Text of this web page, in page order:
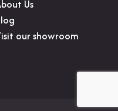
Us
our showroom